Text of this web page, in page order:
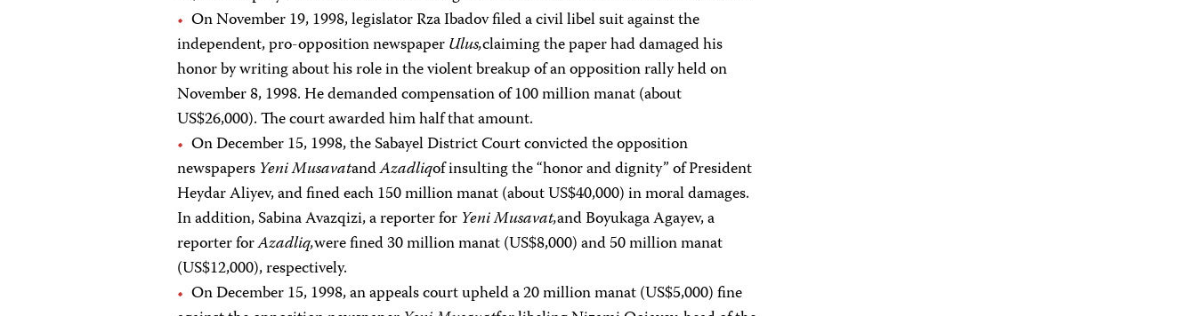
On November 19, 1998, legislator Rza Ibadov filed a civil libel suit against the
independent, pro-opposition newspaperUlus,claiming the paper had damaged his
honor by writing about his role in the violent breakup of an opposition rally held on
November 8, 1998. He demanded compensation of 100 million manat (about
US$26,000). The court awarded him half that amount.
On December 15, 1998, the Sabayel District Court convicted the opposition
newspapers Yeni MusavatandAzadliqof insulting the “honor and dignity” of President
Heydar Aliyev, and fined each 150 million manat (about US$40,000) in moral damages.
In addition, Sabina Avazqizi, a reporter for Yeni Musavat,and Boyukaga Agayev, a
reporter forAzadliq,were fined 30 million manat (US$8,000) and 50 million manat
(US$12,000), respectively.
On December 15, 1998, an appeals court upheld a 20 million manat (US$5,000) fine